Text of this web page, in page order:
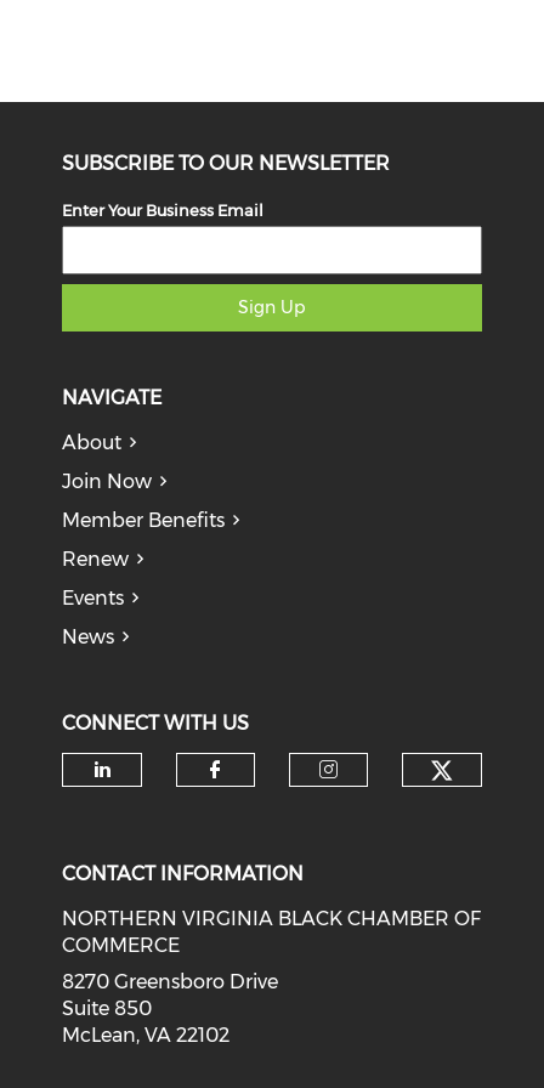
SUBSCRIBE TO OUR NEWSLETTER
Enter Your Business Email
Sign Up
NAVIGATE
About
Join Now
Member Benefits
Renew
Events
News
CONNECT WITH US
CONTACT INFORMATION
NORTHERN VIRGINIA BLACK CHAMBER OF
COMMERCE
8270 Greensboro Drive
Suite 850
McLean, VA 22102